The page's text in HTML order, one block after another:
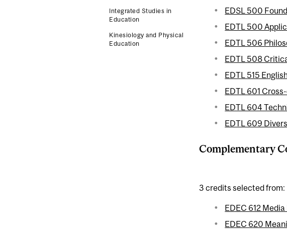
Integrated Studies in
Education
Kinesiology and Physical
Education
EDSL 500
EDTL 500
EDTL 506
EDTL 508
EDTL 515
EDTL 601
EDTL 604
EDTL 609
Complementary
3 credits selected from:
EDEC 612
EDEC 620